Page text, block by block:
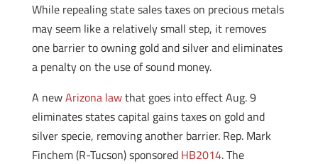
While repealing state sales taxes on precious metals
may seem like a relatively small step, it removes
one barrier to owning gold and silver and eliminates
a penalty on the use of sound money.
A newArizona lawthat goes into effect Aug. 9
eliminates states capital gains taxes on gold and
silver specie, removing another barrier. Rep. Mark
Finchem (R-Tucson) sponsored HB2014. The